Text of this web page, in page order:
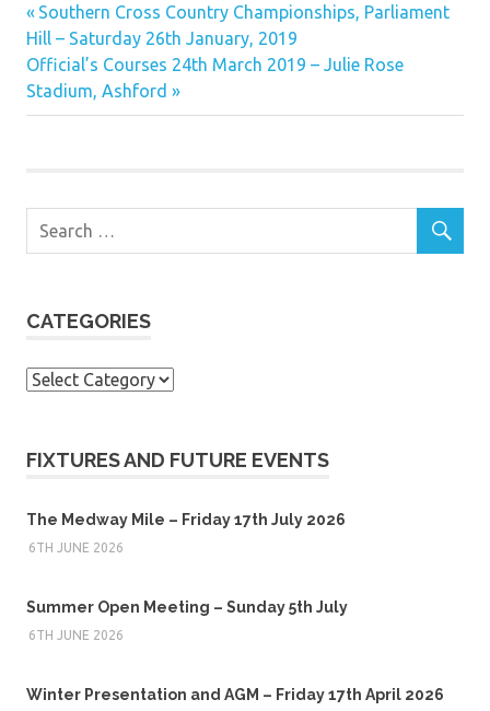
Post
navigation
Previous
Post:
Southern Cross Country Championships, Parliament
Hill – Saturday 26th January, 2019
Next
Post:
Official’s Courses 24th March 2019 – Julie Rose
Stadium, Ashford
CATEGORIES
Categories
FIXTURES AND FUTURE EVENTS
The Medway Mile – Friday 17th July 2026
6TH JUNE 2026
Summer Open Meeting – Sunday 5th July
6TH JUNE 2026
Winter Presentation and AGM – Friday 17th April 2026